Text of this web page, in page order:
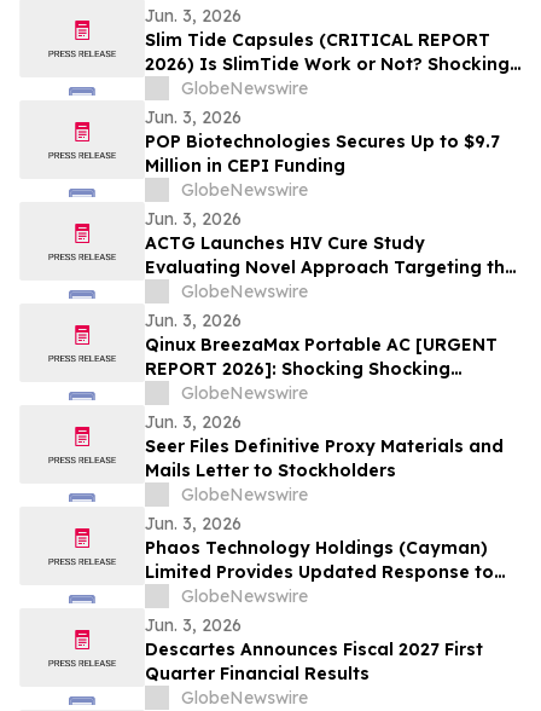
Jun. 3, 2026
Slim Tide Capsules (CRITICAL REPORT
2026) Is SlimTide Work or Not? Shocking
Customer Complaints and Feedback
GlobeNewswire
Jun. 3, 2026
POP Biotechnologies Secures Up to $9.7
Million in CEPI Funding
GlobeNewswire
Jun. 3, 2026
ACTG Launches HIV Cure Study
Evaluating Novel Approach Targeting the
HIV Reservoir
GlobeNewswire
Jun. 3, 2026
Qinux BreezaMax Portable AC [URGENT
REPORT 2026]: Shocking Shocking
BreezaMax Air Conditioner Consumer
Response as Compact Cooling Device
Draws Nationwide Attention
GlobeNewswire
Jun. 3, 2026
Seer Files Definitive Proxy Materials and
Mails Letter to Stockholders
GlobeNewswire
Jun. 3, 2026
Phaos Technology Holdings (Cayman)
Limited Provides Updated Response to
Unusual Market Action
GlobeNewswire
Jun. 3, 2026
Descartes Announces Fiscal 2027 First
Quarter Financial Results
GlobeNewswire